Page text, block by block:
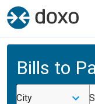
Bills to
City